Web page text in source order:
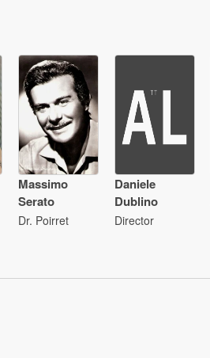
Massimo
Serato
Dr. Poirret
Daniele
Dublino
Director